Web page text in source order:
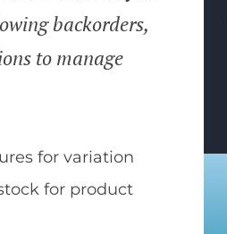
backorders,
to manage
for variation
for product